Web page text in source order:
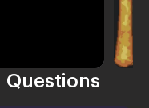
Questions